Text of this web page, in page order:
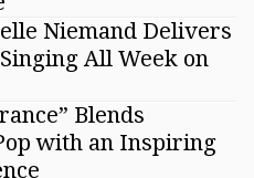
Niemand Delivers
All Week on
Blends
with an Inspiring